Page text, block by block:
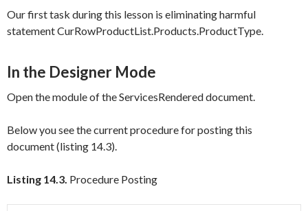
Our first task during this lesson is eliminating harmful
statementCurRowProductList.Products.ProductType.
In the Designer Mode
Open the module of theServicesRendereddocument.
Below you see the current procedure for posting this
document (listing 14.3).
Listing 14.3. Procedure Posting